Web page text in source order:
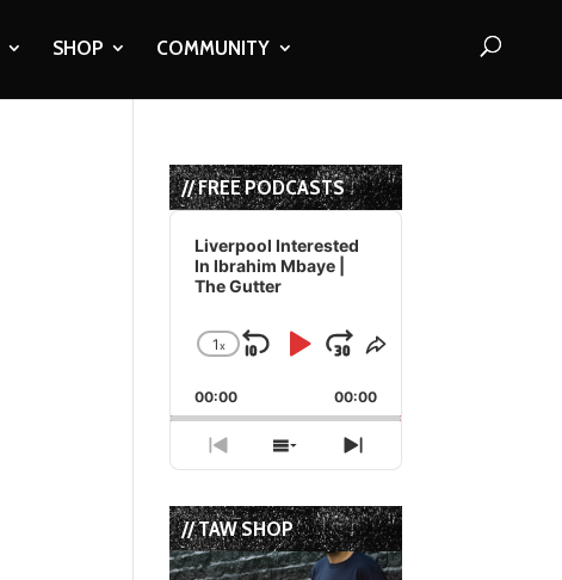
SHOP COMMUNITY
// FREE PODCASTS
Audio
Player
Liverpool Interested
In Ibrahim Mbaye |
The Gutter
Change
Rate
1x
Skip
Backward
Play
Pause
Jump
Forward
Share
Episode
00:00 00:00
Previous
Episode
Show
Episodes
List
Next
Episode
// TAW SHOP